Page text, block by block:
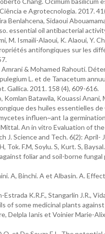
e Agrotecnologia. 2017.
Benlahcena, Sidaoui
essential oil antibacterial
M. Ismaïli-Alaoui, K. Alaoui, Y.
antifongiques sur les
& Mohamed Rahouti.
L. et de Tanacetum
Gallica. 2011. 158 (4), 609-616.
Batawila, Kouassi Anani,
des huiles essentielles de
influen~ant Ia
An in vitro Evaluation of
J. Science and Tech. 6(2): April-
Tok. F.M, Soylu. S, Kurt. S,
foliar and soil-borne
A, Binchi. A et Albasin. A.
K.R.F., Stangarlin J.R.,
of some medicinal plants
Delpla Ianis et Voinier Marie-